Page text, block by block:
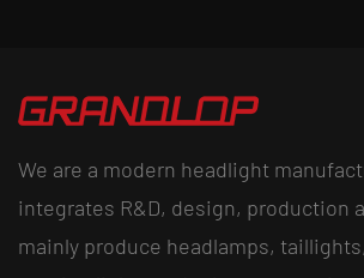
We are a modern headlight
integrates R&D, design, production
mainly produce headlamps,